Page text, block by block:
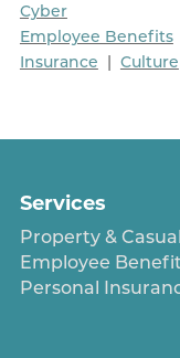
Cyber
Employee Benefits
Insurance | Culture
Services
Property &
Employee
Personal